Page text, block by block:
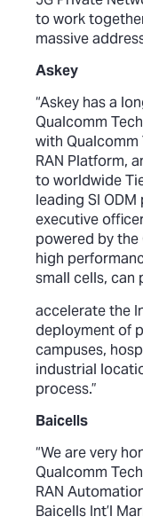
to work
massive
Askey
“Askey has a
Qualcomm
with Qualcomm
RAN Platform,
to worldwide
leading SI
executive
powered by the
high
small cells, can
accelerate the
deployment of
campuses,
industrial
process.”
Baicells
“We are very
Qualcomm
RAN
Baicells Int’l